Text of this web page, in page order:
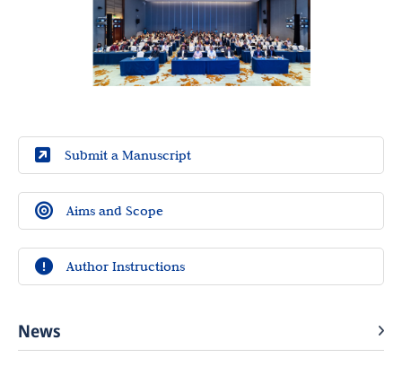
Submit a Manuscript
Aims and Scope
Author Instructions
News